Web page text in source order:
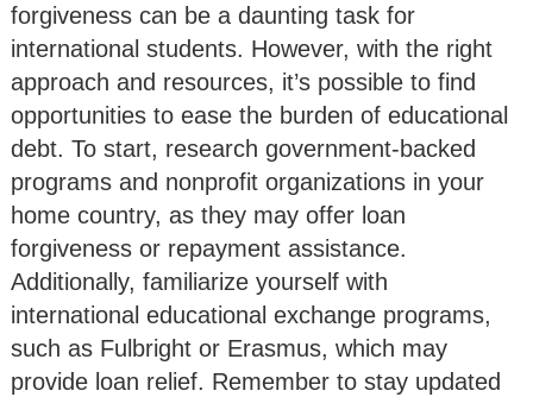
forgiveness can be a daunting task for
international students. However, with the right
approach and resources, it’s possible to find
opportunities to ease the burden of educational
debt. To start, research government-backed
programs and nonprofit organizations in your
home country, as they may offer loan
forgiveness or repayment assistance.
Additionally, familiarize yourself with
international educational exchange programs,
such as Fulbright or Erasmus, which may
provide loan relief. Remember to stay updated